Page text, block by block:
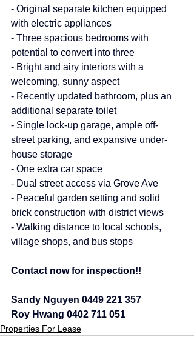
- Original separate kitchen equipped
with electric appliances
- Three spacious bedrooms with
potential to convert into three
- Bright and airy interiors with a
welcoming, sunny aspect
- Recently updated bathroom, plus an
additional separate toilet
- Single lock-up garage, ample off-
street parking, and expansive under-
house storage
- One extra car space
- Dual street access via Grove Ave
- Peaceful garden setting and solid
brick construction with district views
- Walking distance to local schools,
village shops, and bus stops
Contact now for inspection!!
Sandy Nguyen 0449 221 357
Roy Hwang 0402 711 051
Properties For Lease